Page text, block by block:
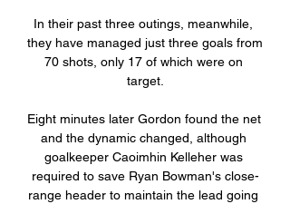
In their past three outings, meanwhile,
they have managed just three goals from
70 shots, only 17 of which were on
target.
Eight minutes later Gordon found the net
and the dynamic changed, although
goalkeeper Caoimhin Kelleher was
required to save Ryan Bowman's close-
range header to maintain the lead going